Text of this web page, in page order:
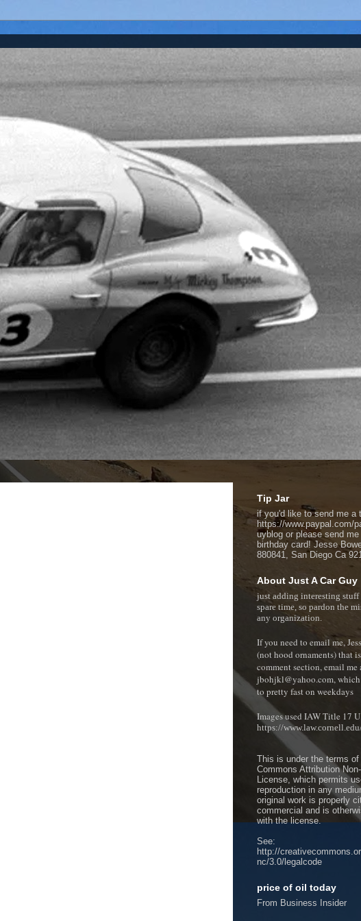
Tip Jar
if you'd like to send me a
https://www.paypal.com/
uyblog or please send
birthday card! Jesse
880841, San Diego Ca
About Just A Car Guy
just adding interesting
spare time, so pardon the
any organization.
If you need to email me,
(not hood ornaments) that
comment section, email me
jbohjkl@yahoo.com,
to pretty fast on weekdays
Images used IAW Title 17
https://
This is under the terms
Commons Attribution
License, which permits
reproduction in any
original work is properly
commercial and is
with the license.
See:
http://
nc/3.0/legalcode
price of oil today
From Business Insider